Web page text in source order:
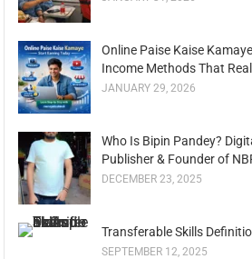
Online Paise Kaise
Income Methods That
JANUARY 29, 2026
Who Is Bipin Pandey?
Publisher & Founder of
DECEMBER 23, 2025
Transferable Skills
SEPTEMBER 12, 2025